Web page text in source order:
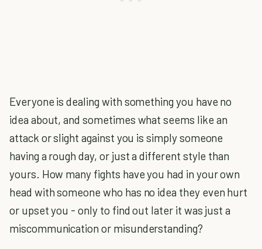
Everyone is dealing with something you have no
idea about, and sometimes what seems like an
attack or slight against you is simply someone
having a rough day, or just a different style than
yours. How many fights have you had in your own
head with someone who has no idea they even hurt
or upset you - only to find out later it was just a
miscommunication or misunderstanding?